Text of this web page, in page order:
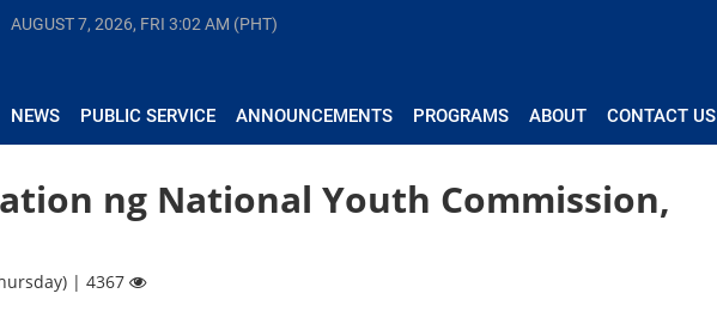
AUGUST 7, 2026, FRI 3:02 AM (PHT)
NEWS PUBLIC SERVICE ANNOUNCEMENTS PROGRAMS ABOUT CONTACT US
ng National Youth Commission,
| 4367